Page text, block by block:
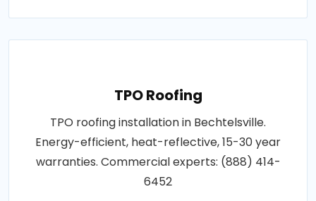
TPO Roofing
TPO roofing installation in Bechtelsville.
Energy-efficient, heat-reflective, 15-30 year
warranties. Commercial experts: (888) 414-
6452